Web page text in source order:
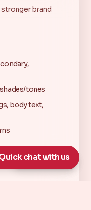
Quick chat with us
stronger brand
tones
body text,
3 branded
Quick chat with us